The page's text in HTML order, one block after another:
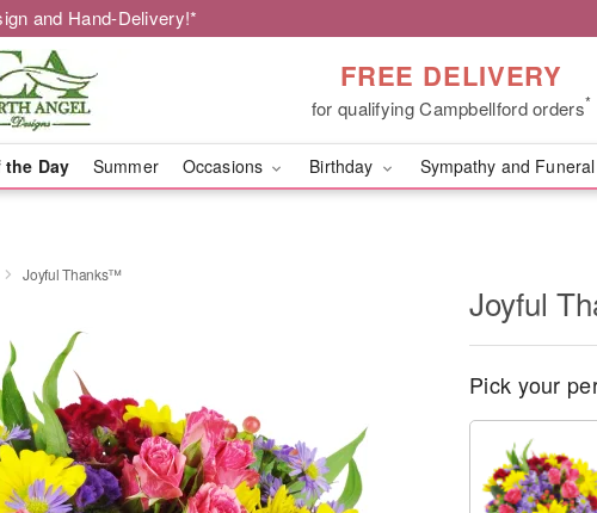
and Hand-Delivery!*
FREE DELIVERY
for qualifying Campbellford orders*
the Day Summer Occasions Birthday Sympathy and Funeral
Joyful Thanks™
Joyful
Pick your